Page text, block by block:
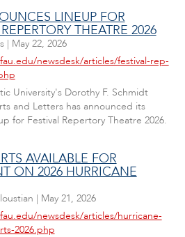
LINEUP FOR
THEATRE 2026
| May 22, 2026
newsdesk/articles/festival-rep-
University's Dorothy F. Schmidt
and Letters has announced its
for Festival Repertory Theatre 2026.
AVAILABLE FOR
ON 2026 HURRICANE
| May 21, 2026
newsdesk/articles/hurricane-
2026.php